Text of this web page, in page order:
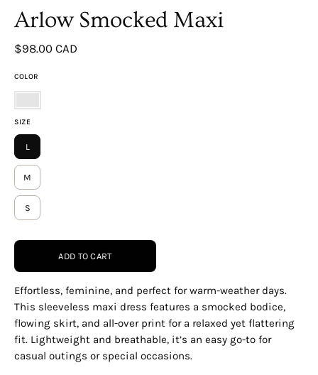
Arlow Smocked Maxi
$98.00 CAD
COLOR
WHITE-
MULTI
SIZE
L
M
S
ADD TO CART
Effortless, feminine, and perfect for warm-weather days.
This sleeveless maxi dress features a smocked bodice,
flowing skirt, and all-over print for a relaxed yet flattering
fit. Lightweight and breathable, it’s an easy go-to for
casual outings or special occasions.